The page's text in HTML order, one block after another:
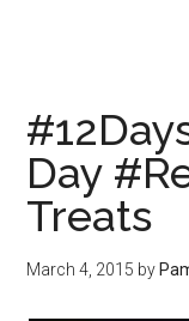
Day
Treats
March 4, 2015 by